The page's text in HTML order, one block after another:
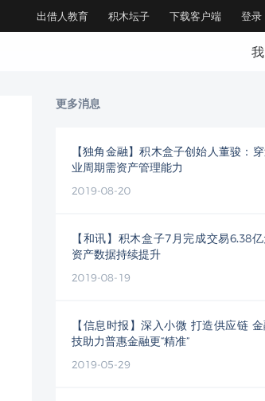
出借人教育 积木坛子 下载客户端 登录
更多消息
【独角金融】积木盒子创始人董骏：
业周期需资产管理能力
2019-08-20
【和讯】积木盒子7月完成交易6.38亿
资产数据持续提升
2019-08-19
【信息时报】深入小微 打造供应链
技助力普惠金融更“精准”
2019-05-29